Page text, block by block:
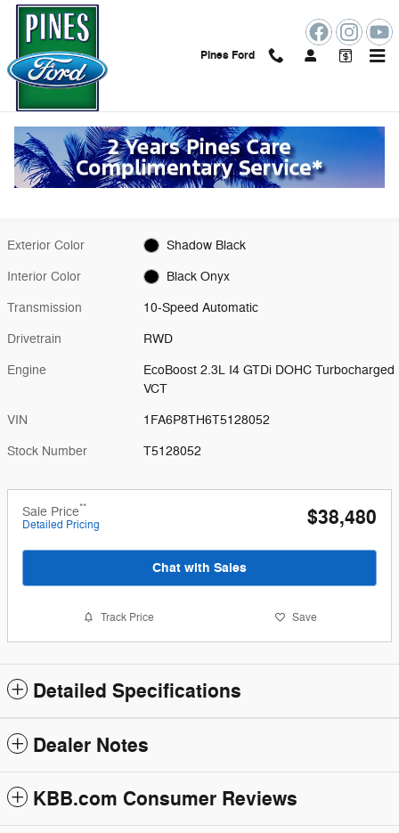
Skip to main content
Pines Ford
New 2026 Ford Mustang Ecoboost Premium Coupe Photo 1 of 51
1 of 51 Photos
New 2026 Ford
Mustang Ecoboost Premium
Exterior Color Shadow Black
Interior Color Black Onyx
Transmission 10-Speed Automatic
Drivetrain RWD
Engine
EcoBoost 2.3L I4 GTDi DOHC Turbocharged
VCT
VIN 1FA6P8TH6T5128052
Stock Number T5128052
Sale Price**
Detailed Pricing $38,480
Chat with Sales
Track Price Save
Detailed Specifications
Dealer Notes
KBB.com Consumer Reviews